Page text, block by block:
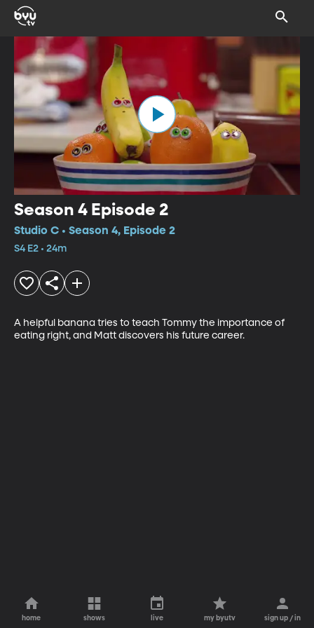
Season 4 Episode 2
Studio C • Season 4, Episode 2
S4 E2 • 24m
A helpful banana tries to teach Tommy the importance of
eating right, and Matt discovers his future career.
home shows live my byutv sign up / in